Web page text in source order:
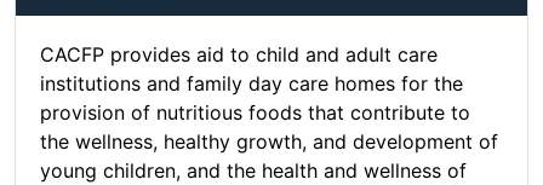
CACFP provides aid to child and adult care
institutions and family day care homes for the
provision of nutritious foods that contribute to
the wellness, healthy growth, and development of
young children, and the health and wellness of